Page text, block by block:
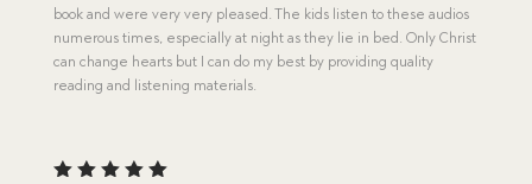
book and were very very pleased. The kids listen to these audios
numerous times, especially at night as they lie in bed. Only Christ
can change hearts but I can do my best by providing quality
reading and listening materials.